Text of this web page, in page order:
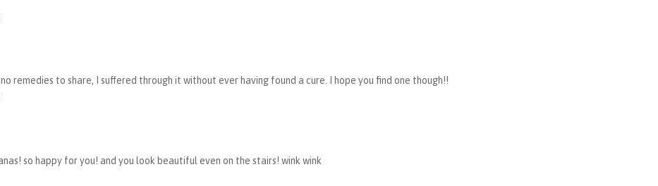
remedies to share, I suffered through it without ever having found a cure. I hope you find one though!!
so happy for you! and you look beautiful even on the stairs! wink wink